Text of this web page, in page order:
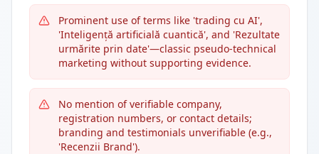
Prominent use of terms like 'trading cu AI',
'Inteligență artificială cuantică', and 'Rezultate
urmărite prin date'—classic pseudo-technical
marketing without supporting evidence.
No mention of verifiable company,
registration numbers, or contact details;
branding and testimonials unverifiable (e.g.,
'Recenzii Brand').